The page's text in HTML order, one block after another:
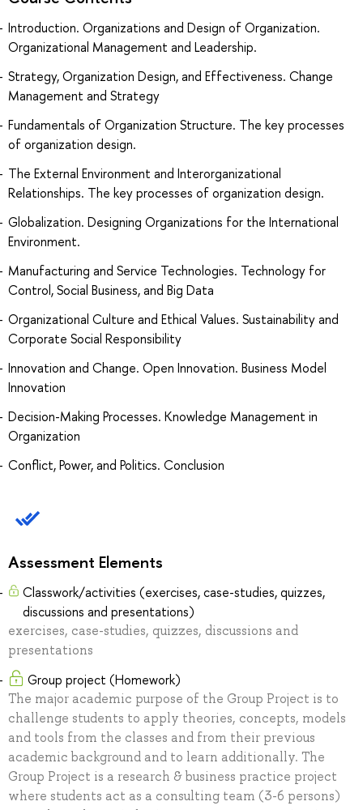
Introduction. Organizations and Design of Organization.
Organizational Management and Leadership.
Strategy, Organization Design, and Effectiveness. Change
Management and Strategy
Fundamentals of Organization Structure. The key processes
of organization design.
The External Environment and Interorganizational
Relationships. The key processes of organization design.
Globalization. Designing Organizations for the International
Environment.
Manufacturing and Service Technologies. Technology for
Control, Social Business, and Big Data
Organizational Culture and Ethical Values. Sustainability and
Corporate Social Responsibility
Innovation and Change. Open Innovation. Business Model
Innovation
Decision-Making Processes. Knowledge Management in
Organization
Conflict, Power, and Politics. Conclusion
Assessment Elements
Classwork/activities (exercises, case-studies, quizzes,
discussions and presentations)
exercises, case-studies, quizzes, discussions and
presentations
Group project (Homework)
The major academic purpose of the Group Project is to
challenge students to apply theories, concepts, models
and tools from the classes and from their previous
academic background and to learn additionally. The
Group Project is a research & business practice project
where students act as a consulting team (3-6 persons)